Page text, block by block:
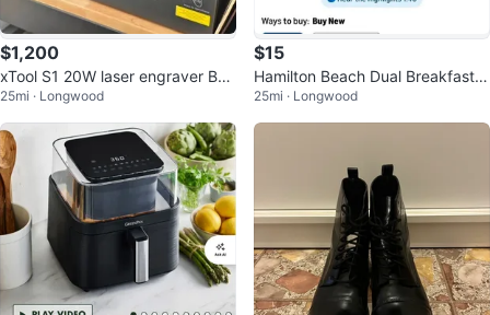
$1,200
xTool S1 20W laser engraver Bun
dle - Excellent Condition
25mi · Longwood
$15
Hamilton Beach Dual Breakfast S
andwich Maker with Timer
25mi · Longwood